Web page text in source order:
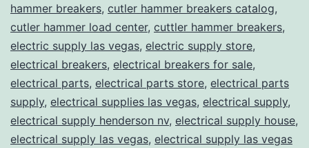
hammer breakers, cutler hammer breakers catalog,
cutler hammer load center, cuttler hammer breakers,
electric supply las vegas, electric supply store,
electrical breakers, electrical breakers for sale,
electrical parts, electrical parts store, electrical parts
supply, electrical supplies las vegas, electrical supply,
electrical supply henderson nv, electrical supply house,
electrical supply las vegas, electrical supply las vegas